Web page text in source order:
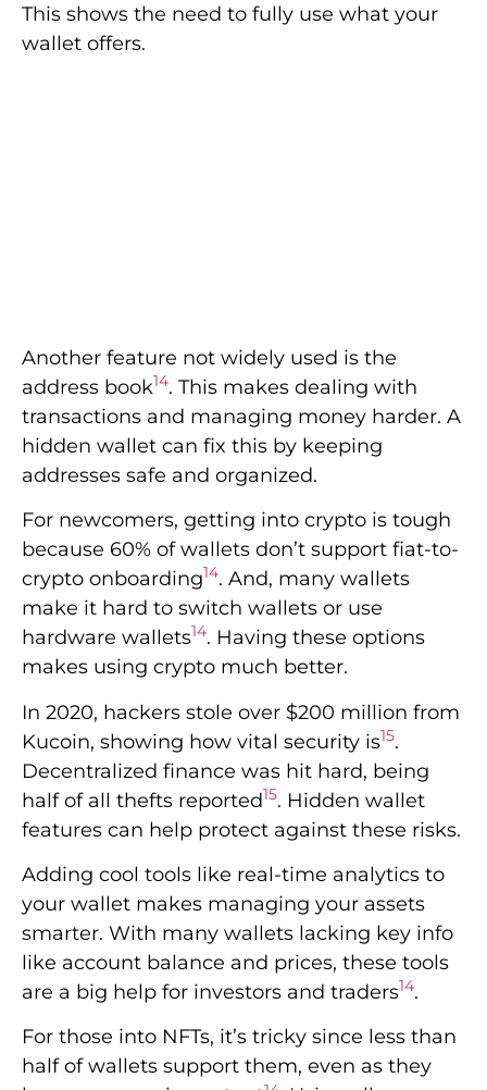
This shows the need to fully use what your
wallet offers.
crypto onboarding 14 . And, many wallets
make it hard to switch wallets or use
hardware wallets
. Having these options
makes using crypto much better.
In 2020, hackers stole over $200 million from
Kucoin, showing how vital security is .
Decentralized finance was hit hard, being
half of all thefts reported15
. Hidden wallet
features can help protect against these risks.
Adding cool tools like real-time analytics to
your wallet makes managing your assets
smarter. With many wallets lacking key info
like account balance and prices, these tools
are a big help for investors and traders14 .
For those into NFTs, it’s tricky since less than
half of wallets support them, even as they
become more important 14 . Using all your
wallet’s features, especially the hidden ones,
is key to keeping your digital items safe and
sound.
Real-Time Notifications
and Alerts